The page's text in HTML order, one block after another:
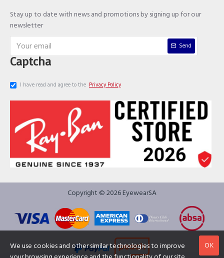
Stay up to date with news and promotions by signing up for our
newsletter
Send
Captcha
I have read and agree to the Privacy Policy
Copyright © 2026 EyewearSA
OK
We use cookies and other similar technologies to improve